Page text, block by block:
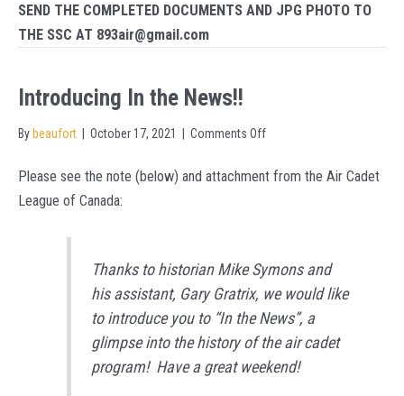
SEND THE COMPLETED DOCUMENTS AND JPG PHOTO TO
THE SSC AT 893air@gmail.com
Introducing In the News!!
By beaufort October 17, 2021 Comments Offon
In
Please see the note (below) and attachment from the Air Cadet
League of Canada:
Thanks to historian​ ​Mike Symons and
his assistant, Gary Gratrix, we would like
to introduce you to “In the News”, a
glimpse into the history of the air cadet
program! Have a great weekend!